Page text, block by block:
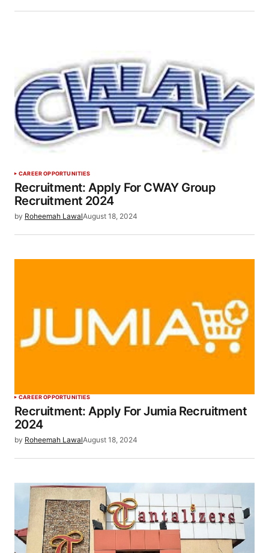
CAREER OPPORTUNITIES
Recruitment: Apply For CWAY Group
Recruitment 2024
by Roheemah LawalAugust 18, 2024
CAREER OPPORTUNITIES
Recruitment: Apply For Jumia Recruitment
2024
by Roheemah LawalAugust 18, 2024